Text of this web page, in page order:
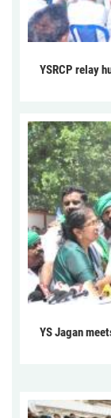
YSRCP relay
YS Jagan